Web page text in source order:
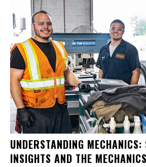
UNDERSTANDING MECHANICS:
INSIGHTS AND THE